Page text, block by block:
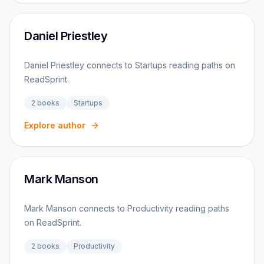
Daniel Priestley
Daniel Priestley connects to Startups reading paths on
ReadSprint.
2 books Startups
Explore author
Mark Manson
Mark Manson connects to Productivity reading paths
on ReadSprint.
2 books Productivity